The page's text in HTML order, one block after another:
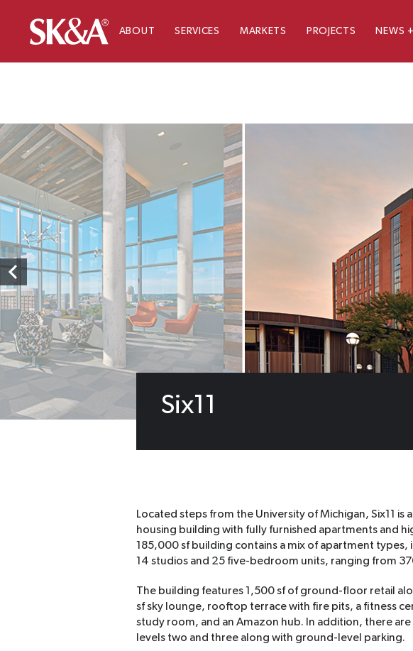
ABOUT SERVICES MARKETS PROJECTS NEWS
Six11
Located steps from the University of Michigan, Six11
housing building with fully furnished apartments and
185,000 sf building contains a mix of apartment
14 studios and 25 five-bedroom units, ranging from
The building features 1,500 sf of ground-floor retail
sf sky lounge, rooftop terrace with fire pits, a fitness
study room, and an Amazon hub. In addition, there
levels two and three along with ground-level parking.